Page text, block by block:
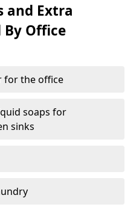
and Extra
By Office
for the office
soaps for
sinks